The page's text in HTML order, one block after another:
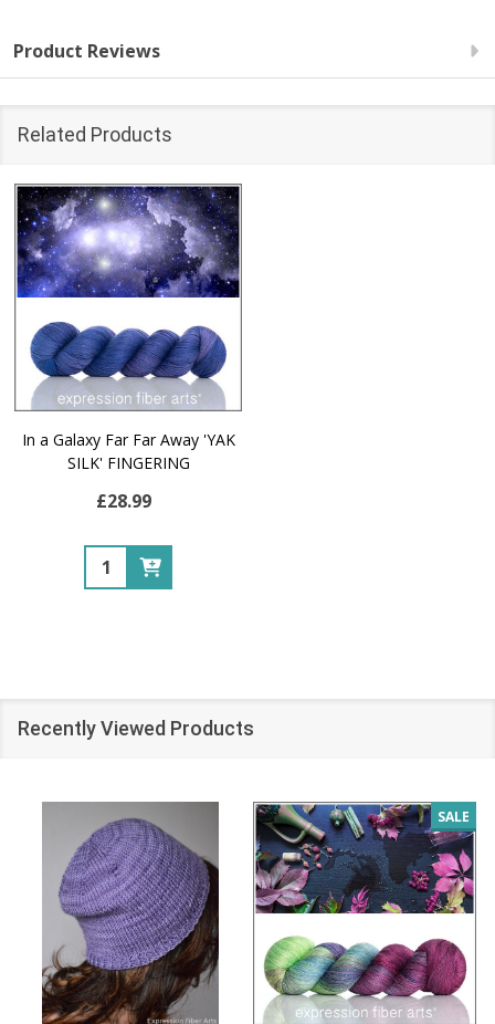
Product Reviews
Related Products
In a Galaxy Far Far Away 'YAK
SILK' FINGERING
£28.99
Quantity:
Recently Viewed Products
SALE